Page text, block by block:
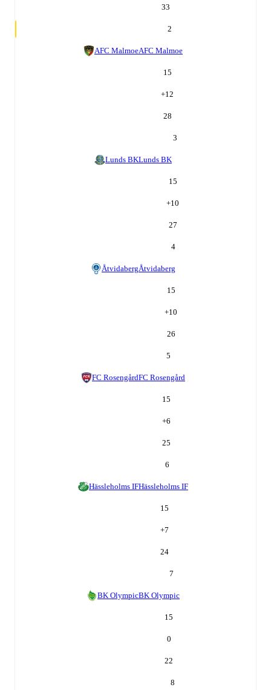
33
2
AFC MalmoeAFC Malmoe
15
+12
28
3
Lunds BKLunds BK
15
+10
27
4
ÅtvidabergÅtvidaberg
15
+10
26
5
FC RosengårdFC Rosengård
15
+6
25
6
Hässleholms IFHässleholms IF
15
+7
24
7
BK OlympicBK Olympic
15
0
22
8